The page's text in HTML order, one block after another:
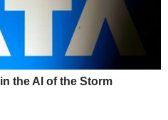
the AI of the Storm